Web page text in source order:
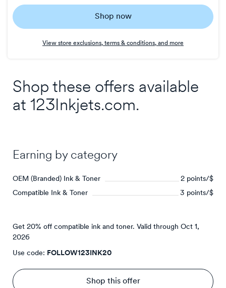
to
3
Shop now
View store exclusions, terms & conditions, and more
Shop these offers available
at 123Inkjets.com.
Earning by category
OEM (Branded) Ink & Toner
2 points/$
Compatible Ink & Toner
3 points/$
Get 20% off compatible ink and toner. Valid through Oct 1,
2026
Use code: FOLLOW123INK20
Shop this offer